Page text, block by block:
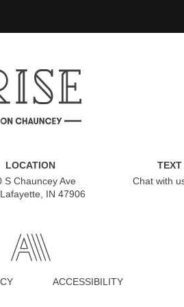
LOCATION
S Chauncey Ave
IN 47906
TEXT
Chat with
ACCESSIBILITY